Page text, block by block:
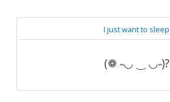
I just want to sleep
(❁ ˵◡ ‿ ◡˵)?